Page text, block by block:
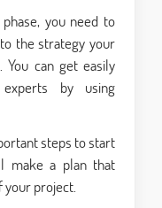
you need to
the strategy your
can get easily
by using
steps to start
make a plan that
your project.